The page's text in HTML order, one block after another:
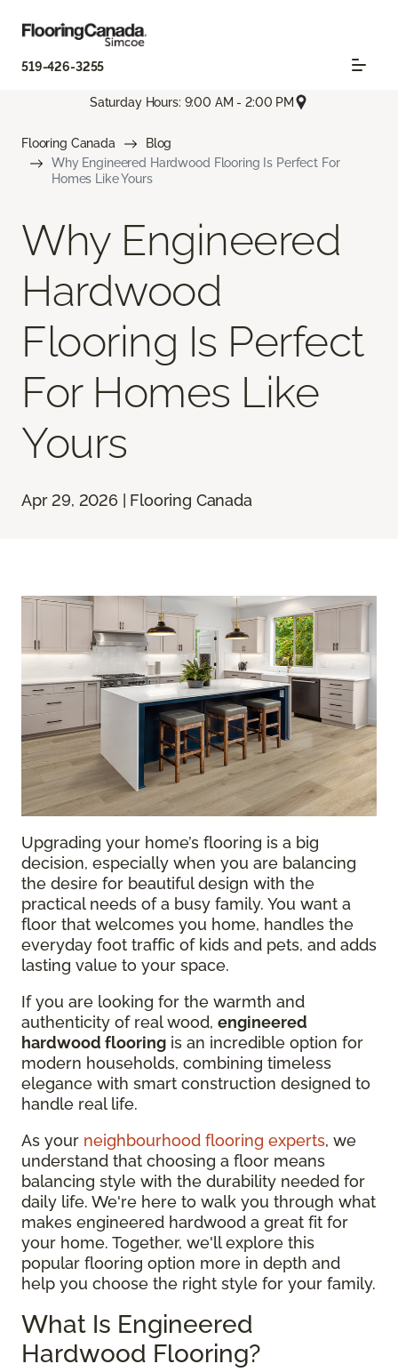
519-426-3255
Saturday Hours: 9:00 AM - 2:00 PM
Flooring Canada
Blog
Why Engineered Hardwood Flooring Is Perfect For
Homes Like Yours
Why Engineered
Hardwood
Flooring Is Perfect
For Homes Like
Yours
Apr 29, 2026 | Flooring Canada
Upgrading your home’s flooring is a big
decision, especially when you are balancing
the desire for beautiful design with the
practical needs of a busy family. You want a
floor that welcomes you home, handles the
everyday foot traffic of kids and pets, and adds
lasting value to your space.
If you are looking for the warmth and
authenticity of real wood, engineered
hardwood flooring is an incredible option for
modern households, combining timeless
elegance with smart construction designed to
handle real life.
As your neighbourhood flooring experts, we
understand that choosing a floor means
balancing style with the durability needed for
daily life. We're here to walk you through what
makes engineered hardwood a great fit for
your home. Together, we'll explore this
popular flooring option more in depth and
help you choose the right style for your family.
What Is Engineered
Hardwood Flooring?